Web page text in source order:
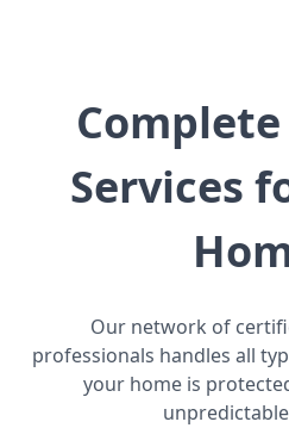
Services
Our network of
professionals handles all
your home is